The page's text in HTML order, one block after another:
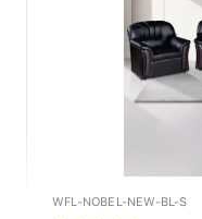
WFL-NOBEL-NEW-BL-S